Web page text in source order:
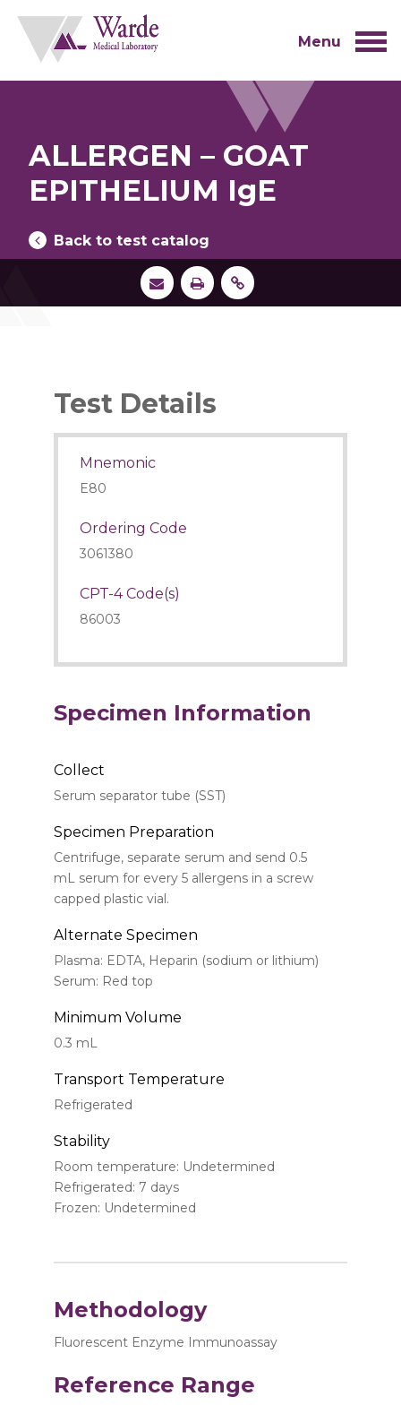
content
Menu
ALLERGEN – GOAT
EPITHELIUM IgE
Back to test catalog
Test Details
Mnemonic
E80
Ordering Code
3061380
CPT-4 Code(s)
86003
Specimen Information
Collect
Serum separator tube (SST)
Specimen Preparation
Centrifuge, separate serum and send 0.5
mL serum for every 5 allergens in a screw
capped plastic vial.
Alternate Specimen
Plasma: EDTA, Heparin (sodium or lithium)
Serum: Red top
Minimum Volume
0.3 mL
Transport Temperature
Refrigerated
Stability
Room temperature: Undetermined
Refrigerated: 7 days
Frozen: Undetermined
Methodology
Fluorescent Enzyme Immunoassay
Reference Range